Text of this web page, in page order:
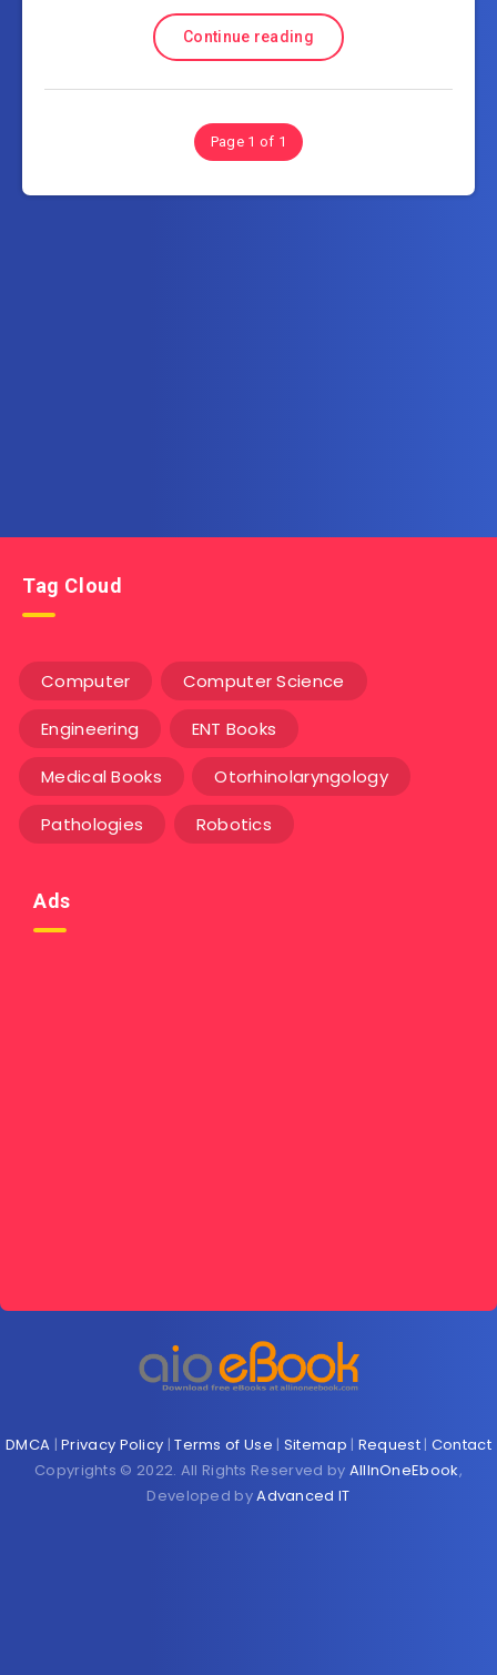
Continue reading
Page 1 of 1
Tag Cloud
Computer Computer Science
Engineering ENT Books
Medical Books Otorhinolaryngology
Pathologies Robotics
Ads
DMCA |Privacy Policy |Terms of Use | Sitemap | Request| Contact
Copyrights © 2022. All Rights Reserved by AllInOneEbook,
Developed byAdvanced IT